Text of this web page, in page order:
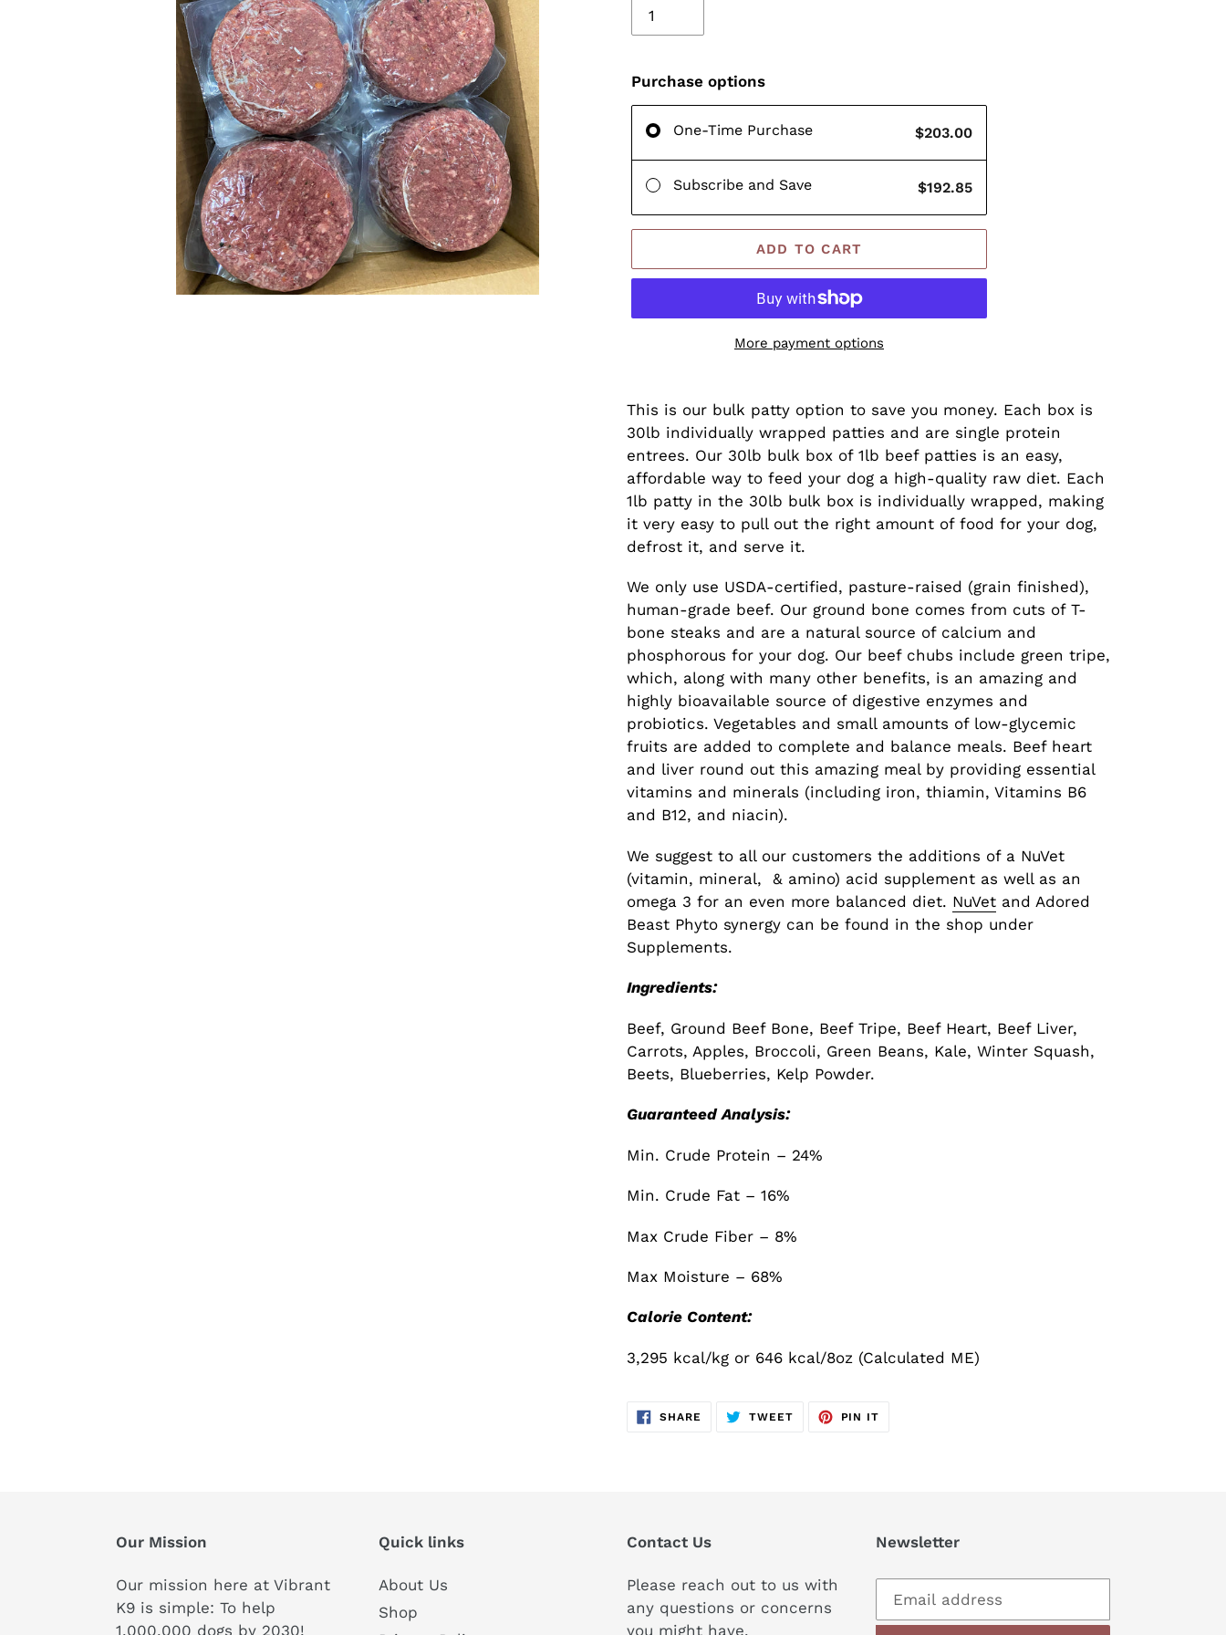
Purchase options
One-Time Purchase $203.00
Subscribe and Save $192.85
ADD TO CART
More payment options
product
to
your
cart
This is our bulk patty option to save you money. Each box is
30lb individually wrapped patties and are single protein
entrees. Our 30lb bulk box of 1lb beef patties is an easy,
affordable way to feed your dog a high-quality raw diet. Each
1lb patty in the 30lb bulk box is individually wrapped, making
it very easy to pull out the right amount of food for your dog,
defrost it, and serve it.
We only use USDA-certified, pasture-raised (grain finished),
human-grade beef. Our ground bone comes from cuts of T-
bone steaks and are a natural source of calcium and
phosphorous for your dog. Our beef chubs include green tripe,
which, along with many other benefits, is an amazing and
highly bioavailable source of digestive enzymes and
probiotics. Vegetables and small amounts of low-glycemic
fruits are added to complete and balance meals. Beef heart
and liver round out this amazing meal by providing essential
vitamins and minerals (including iron, thiamin, Vitamins B6
and B12, and niacin).
We suggest to all our customers the additions of a NuVet
(vitamin, mineral, & amino) acid supplement as well as an
omega 3 for an even more balanced diet. NuVet and Adored
Beast Phyto synergy can be found in the shop under
Supplements.
Ingredients:
Beef, Ground Beef Bone, Beef Tripe, Beef Heart, Beef Liver,
Carrots, Apples, Broccoli, Green Beans, Kale, Winter Squash,
Beets, Blueberries, Kelp Powder.
Guaranteed Analysis:
Min. Crude Protein – 24%
Min. Crude Fat – 16%
Max Crude Fiber – 8%
Max Moisture – 68%
Calorie Content:
3,295 kcal/kg or 646 kcal/8oz (Calculated ME)
SHARE SHARE
ON
TWEETTWEET
PIN IT
Our Mission
Our mission here at Vibrant
K9 is simple: To help
1,000,000 dogs by 2030!
Quick links
About Us
Shop
Contact Us
Please reach out to us with
any questions or concerns
you might have.
Newsletter